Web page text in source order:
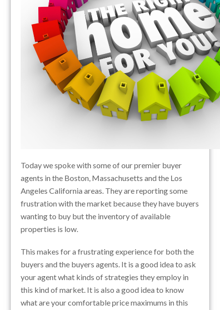
Today we spoke with some of our premier buyer
agents in the Boston, Massachusetts and the Los
Angeles California areas. They are reporting some
frustration with the market because they have buyers
wanting to buy but the inventory of available
properties is low.
This makes for a frustrating experience for both the
buyers and the buyers agents. It is a good idea to ask
your agent what kinds of strategies they employ in
this kind of market. It is also a good idea to know
what are your comfortable price maximums in this